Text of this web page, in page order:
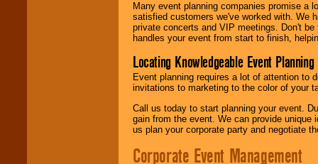
Many event planning companies promise a
satisfied customers we've worked with. We
private concerts and VIP meetings. Don't
handles your event from start to finish,
Locating Knowledgeable Event
Event planning requires a lot of attention to
invitations to marketing to the color of your
Call us today to start planning your event.
gain from the event. We can provide
us plan your corporate party and negotiate
Corporate Event Management